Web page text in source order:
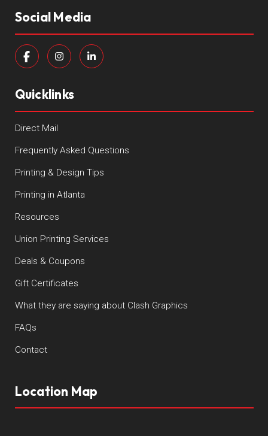
Social Media
Quicklinks
Direct Mail
Frequently Asked Questions
Printing & Design Tips
Printing in Atlanta
Resources
Union Printing Services
Deals & Coupons
Gift Certificates
What they are saying about Clash Graphics
FAQs
Contact
Location Map